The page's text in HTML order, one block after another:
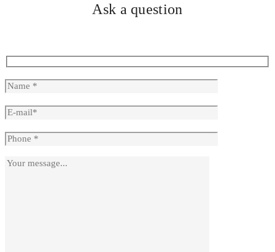
Ask a question